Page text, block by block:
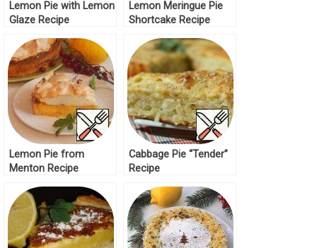
Lemon Pie with Lemon
Glaze Recipe
Lemon Meringue Pie
Shortcake Recipe
Lemon Pie from
Menton Recipe
Cabbage Pie “Tender”
Recipe